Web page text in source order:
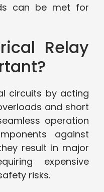
can be met for
Relay
circuits by acting
and short
operation
against
result in major
expensive
risks.